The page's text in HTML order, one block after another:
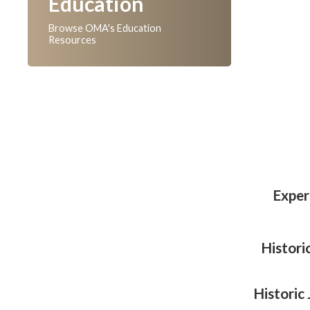
Historic
Browse OMA's Education
Resources